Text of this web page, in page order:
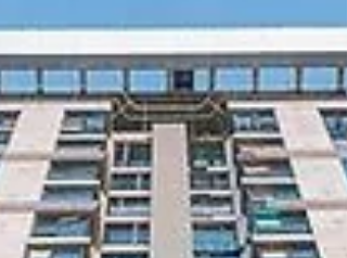
expressive and presentable, emphasizing the
purity of lines, elegance and exclusivity of the